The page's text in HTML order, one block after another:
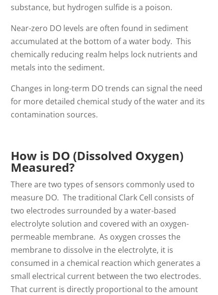
substance, but hydrogen sulfide is a poison.
Near-zero DO levels are often found in sediment
accumulated at the bottom of a water body. This
chemically reducing realm helps lock nutrients and
metals into the sediment.
Changes in long-term DO trends can signal the need
for more detailed chemical study of the water and its
contamination sources.
How is DO (Dissolved Oxygen)
Measured?
There are two types of sensors commonly used to
measure DO. The traditional Clark Cell consists of
two electrodes surrounded by a water-based
electrolyte solution and covered with an oxygen-
permeable membrane. As oxygen crosses the
membrane to dissolve in the electrolyte, it is
consumed in a chemical reaction which generates a
small electrical current between the two electrodes.
That current is directly proportional to the amount